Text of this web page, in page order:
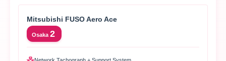
Mitsubishi FUSO Aero Ace
Osaka 2